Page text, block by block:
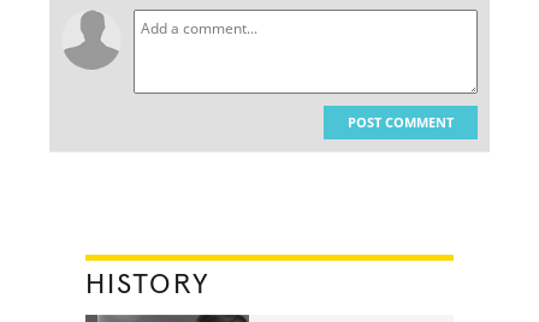
POST COMMENT
HISTORY